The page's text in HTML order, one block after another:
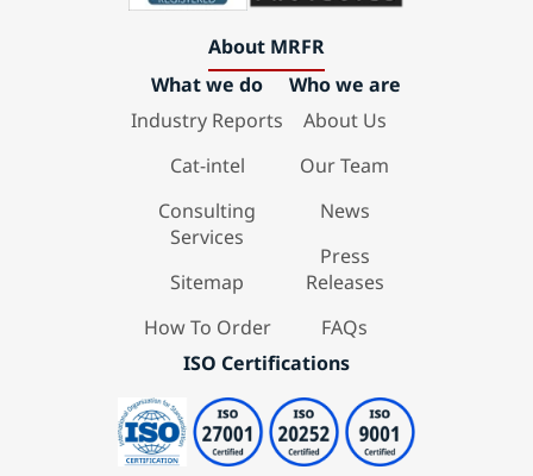
About MRFR
What we do
Industry Reports
Cat-intel
Consulting
Services
Sitemap
How To Order
Who we are
About Us
Our Team
News
Press
Releases
FAQs
ISO Certifications